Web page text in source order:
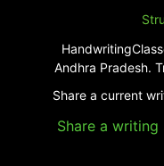
Andhra Pradesh.
Share a current
Share a